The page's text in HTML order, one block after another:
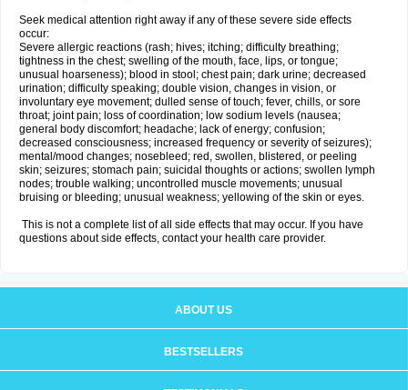
Seek medical attention right away if any of these severe side effects
occur:
Severe allergic reactions (rash; hives; itching; difficulty breathing;
tightness in the chest; swelling of the mouth, face, lips, or tongue;
unusual hoarseness); blood in stool; chest pain; dark urine; decreased
urination; difficulty speaking; double vision, changes in vision, or
involuntary eye movement; dulled sense of touch; fever, chills, or sore
throat; joint pain; loss of coordination; low sodium levels (nausea;
general body discomfort; headache; lack of energy; confusion;
decreased consciousness; increased frequency or severity of seizures);
mental/mood changes; nosebleed; red, swollen, blistered, or peeling
skin; seizures; stomach pain; suicidal thoughts or actions; swollen lymph
nodes; trouble walking; uncontrolled muscle movements; unusual
bruising or bleeding; unusual weakness; yellowing of the skin or eyes.
This is not a complete list of all side effects that may occur. If you have
questions about side effects, contact your health care provider.
ABOUT US
BESTSELLERS